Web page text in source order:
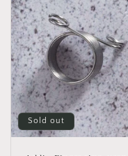
n
:
Sold out